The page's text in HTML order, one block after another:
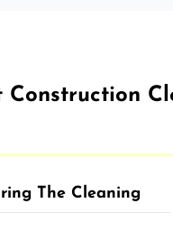
Construction
The Cleaning